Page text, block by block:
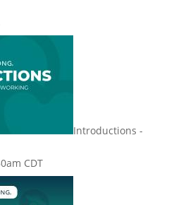
Introductions -
CDT